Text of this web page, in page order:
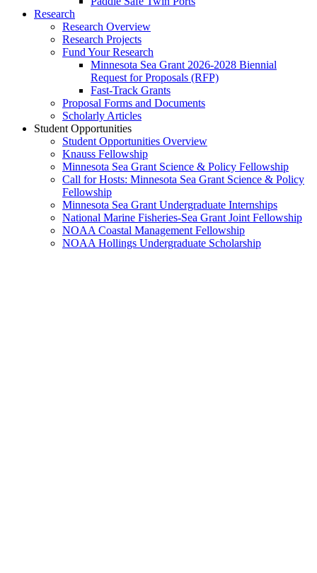
Research
Research Overview
Research Projects
Fund Your Research
Minnesota Sea Grant 2026-2028 Biennial
Request for Proposals (RFP)
Fast-Track Grants
Proposal Forms and Documents
Scholarly Articles
Student Opportunities
Student Opportunities Overview
Knauss Fellowship
Minnesota Sea Grant Science & Policy Fellowship
Call for Hosts: Minnesota Sea Grant Science & Policy
Fellowship
Minnesota Sea Grant Undergraduate Internships
National Marine Fisheries-Sea Grant Joint Fellowship
NOAA Coastal Management Fellowship
NOAA Hollings Undergraduate Scholarship